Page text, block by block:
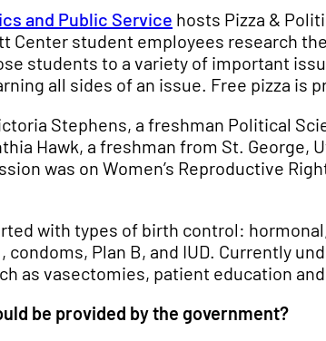
and Public Service hosts Pizza &
Center student employees research
students to a variety of important
all sides of an issue. Free pizza is
Stephens, a freshman Political
Hawk, a freshman from St. George,
was on Women’s Reproductive
with types of birth control:
Plan B, and IUD. Currently
as vasectomies, patient education
be provided by the government?